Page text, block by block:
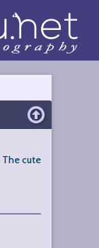
The cute